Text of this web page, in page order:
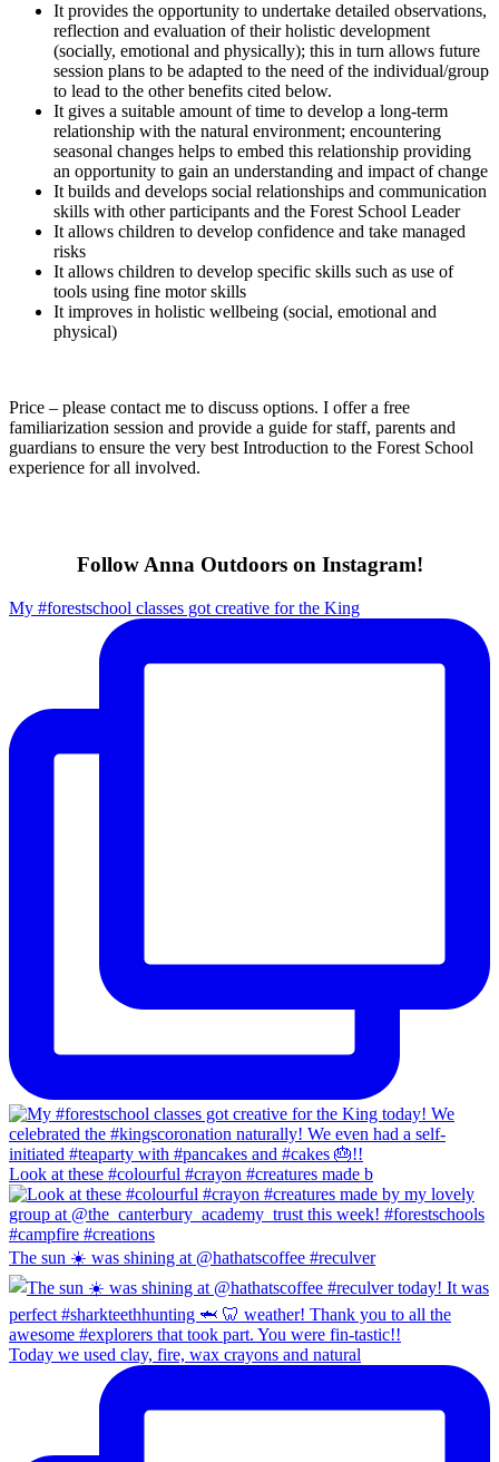
It provides the opportunity to undertake detailed observations,
reflection and evaluation of their holistic development
(socially, emotional and physically); this in turn allows future
session plans to be adapted to the need of the individual/group
to lead to the other benefits cited below.
It gives a suitable amount of time to develop a long-term
relationship with the natural environment; encountering
seasonal changes helps to embed this relationship providing
an opportunity to gain an understanding and impact of change
It builds and develops social relationships and communication
skills with other participants and the Forest School Leader
It allows children to develop confidence and take managed
risks
It allows children to develop specific skills such as use of
tools using fine motor skills
It improves in holistic wellbeing (social, emotional and
physical)
Price – please contact me to discuss options. I offer a free
familiarization session and provide a guide for staff, parents and
guardians to ensure the very best Introduction to the Forest School
experience for all involved.
Follow Anna Outdoors on Instagram!
My #forestschool classes got creative for the King
Look at these #colourful #crayon #creatures made b
The sun ☀️ was shining at @hathatscoffee #reculver
Today we used clay, fire, wax crayons and natural